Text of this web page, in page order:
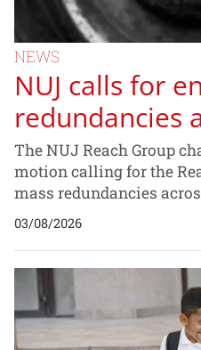
NEWS
NUJ calls for
redundancies
The NUJ Reach Group
motion calling for the
mass redundancies
03/08/2026